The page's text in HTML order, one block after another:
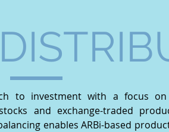
to investment with a focus on
and exchange-traded
enables ARBi-based